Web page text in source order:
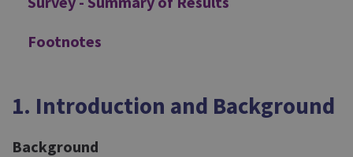
Footnotes
1. Introduction and Background
Background